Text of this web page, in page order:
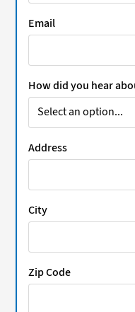
Email
How did you hear
Address
City
Zip Code